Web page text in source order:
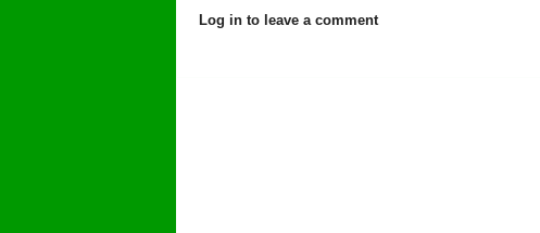
Log in to leave a comment